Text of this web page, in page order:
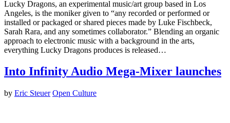
Lucky Dragons, an experimental music/art group based in Los
Angeles, is the moniker given to “any recorded or performed or
installed or packaged or shared pieces made by Luke Fischbeck,
Sarah Rara, and any sometimes collaborator.” Blending an organic
approach to electronic music with a background in the arts,
everything Lucky Dragons produces is released…
Into Infinity Audio Mega-Mixer launches
by Eric Steuer Open Culture